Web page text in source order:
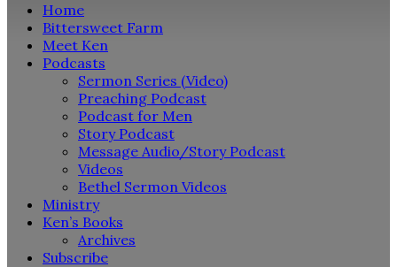
Home
Bittersweet Farm
Meet Ken
Podcasts
Sermon Series (Video)
Preaching Podcast
Podcast for Men
Story Podcast
Message Audio/Story Podcast
Videos
Bethel Sermon Videos
Ministry
Ken’s Books
Archives
Subscribe